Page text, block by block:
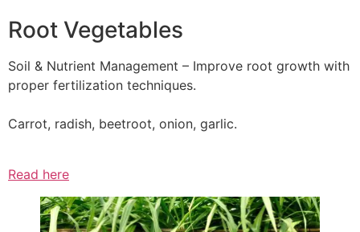
Root Vegetables
Soil & Nutrient Management – Improve root growth with
proper fertilization techniques.
Carrot, radish, beetroot, onion, garlic.
Read here